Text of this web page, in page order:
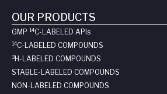
OUR PRODUCTS
GMP 14C-LABELED API s
14C-LABELED COMPOUNDS
3H-LABELED COMPOUNDS
STABLE-LABELED COMPOUNDS
NON-LABELED COMPOUNDS